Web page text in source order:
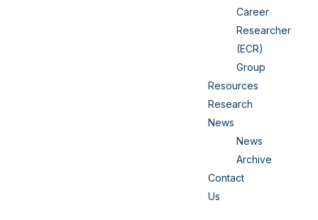
Career
Researcher
(ECR)
Group
Resources
Research
News
News
Archive
Contact
Us